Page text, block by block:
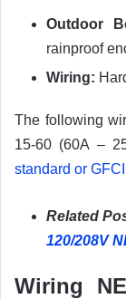
Outdoor
rainproof
Wiring:
The following
15-60 (60A –
standard or
Related
120/208V
Wiring